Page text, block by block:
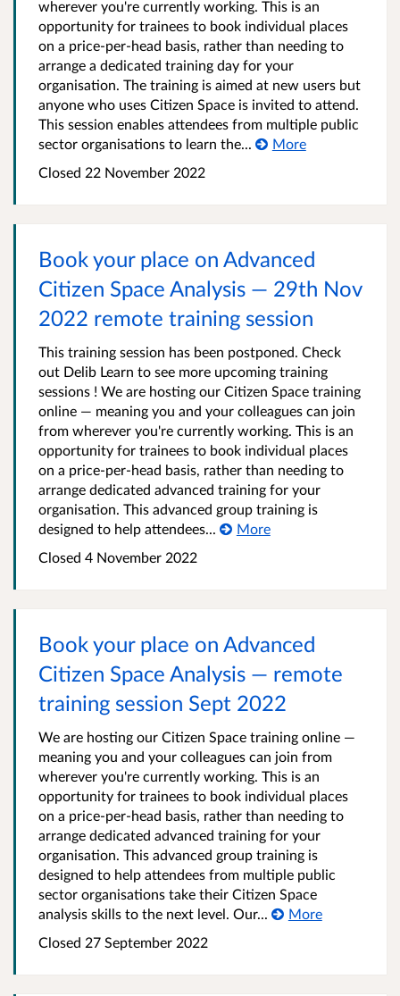
wherever you're currently working. This is an
opportunity for trainees to book individual places
on a price-per-head basis, rather than needing to
arrange a dedicated training day for your
organisation. The training is aimed at new users but
anyone who uses Citizen Space is invited to attend.
This session enables attendees from multiple public
sector organisations to learn the...
More
Closed 22 November 2022
Book your place on Advanced
Citizen Space Analysis — 29th Nov
2022 remote training session
This training session has been postponed. Check
out Delib Learn to see more upcoming training
sessions ! We are hosting our Citizen Space training
online — meaning you and your colleagues can join
from wherever you're currently working. This is an
opportunity for trainees to book individual places
on a price-per-head basis, rather than needing to
arrange dedicated advanced training for your
organisation. This advanced group training is
designed to help attendees...
More
Closed 4 November 2022
Book your place on Advanced
Citizen Space Analysis — remote
training session Sept 2022
We are hosting our Citizen Space training online —
meaning you and your colleagues can join from
wherever you're currently working. This is an
opportunity for trainees to book individual places
on a price-per-head basis, rather than needing to
arrange dedicated advanced training for your
organisation. This advanced group training is
designed to help attendees from multiple public
sector organisations take their Citizen Space
analysis skills to the next level. Our...
More
Closed 27 September 2022